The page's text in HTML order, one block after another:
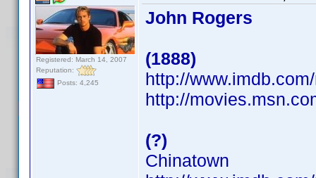
Registered: March 14, 2007
Reputation:
Posts: 4,245
John Rogers
(1888)
http://
http://
(?)
Chinatown